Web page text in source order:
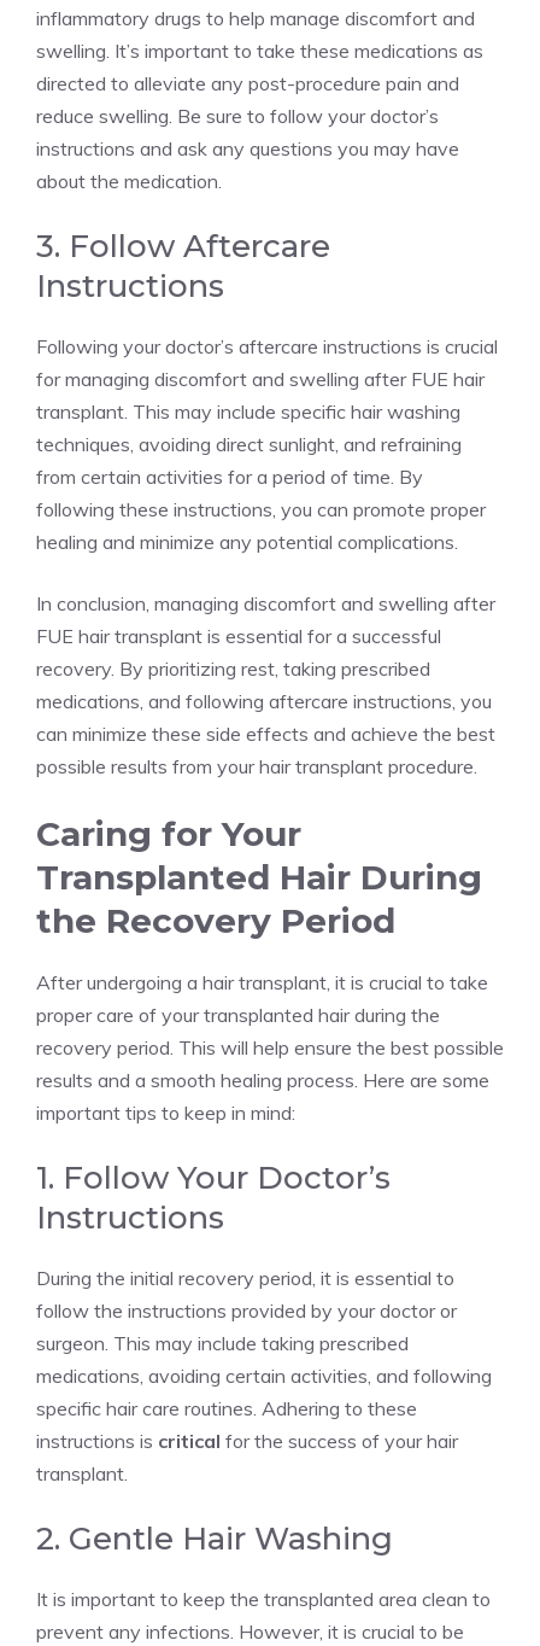
inflammatory drugs to help manage discomfort and
swelling. It’s important to take these medications as
directed to alleviate any post-procedure pain and
reduce swelling. Be sure to follow your doctor’s
instructions and ask any questions you may have
about the medication.
3. Follow Aftercare
Instructions
Following your doctor’s aftercare instructions is crucial
for managing discomfort and swelling after FUE hair
transplant. This may include specific hair washing
techniques, avoiding direct sunlight, and refraining
from certain activities for a period of time. By
following these instructions, you can promote proper
healing and minimize any potential complications.
In conclusion, managing discomfort and swelling after
FUE hair transplant is essential for a successful
recovery. By prioritizing rest, taking prescribed
medications, and following aftercare instructions, you
can minimize these side effects and achieve the best
possible results from your hair transplant procedure.
Caring for Your
Transplanted Hair During
the Recovery Period
After undergoing a hair transplant, it is crucial to take
proper care of your transplanted hair during the
recovery period. This will help ensure the best possible
results and a smooth healing process. Here are some
important tips to keep in mind:
1. Follow Your Doctor’s
Instructions
During the initial recovery period, it is essential to
follow the instructions provided by your doctor or
surgeon. This may include taking prescribed
medications, avoiding certain activities, and following
specific hair care routines. Adhering to these
instructions is critical for the success of your hair
transplant.
2. Gentle Hair Washing
It is important to keep the transplanted area clean to
prevent any infections. However, it is crucial to be